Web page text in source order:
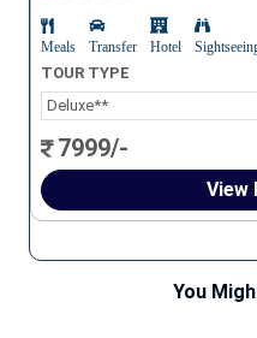
Meals Transfer Hotel
TOUR TYPE
Deluxe**
7999/-
View
You